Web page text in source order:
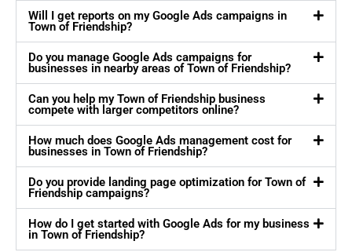
Will I get reports on my Google Ads campaigns in
Town of Friendship?
Do you manage Google Ads campaigns for
businesses in nearby areas of Town of Friendship?
Can you help my Town of Friendship business
compete with larger competitors online?
How much does Google Ads management cost for
businesses in Town of Friendship?
Do you provide landing page optimization for Town of
Friendship campaigns?
How do I get started with Google Ads for my business
in Town of Friendship?